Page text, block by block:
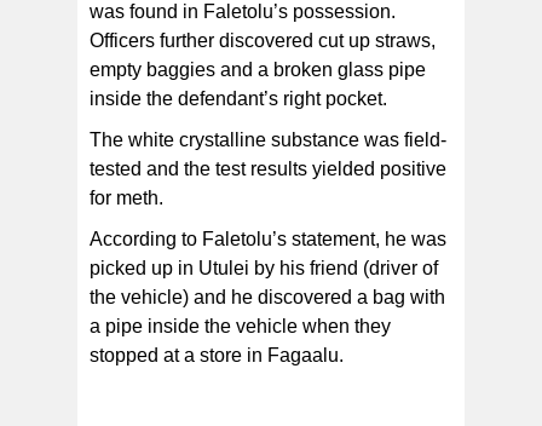
was found in Faletolu’s possession.
Officers further discovered cut up straws,
empty baggies and a broken glass pipe
inside the defendant’s right pocket.
The white crystalline substance was field-
tested and the test results yielded positive
for meth.
According to Faletolu’s statement, he was
picked up in Utulei by his friend (driver of
the vehicle) and he discovered a bag with
a pipe inside the vehicle when they
stopped at a store in Fagaalu.